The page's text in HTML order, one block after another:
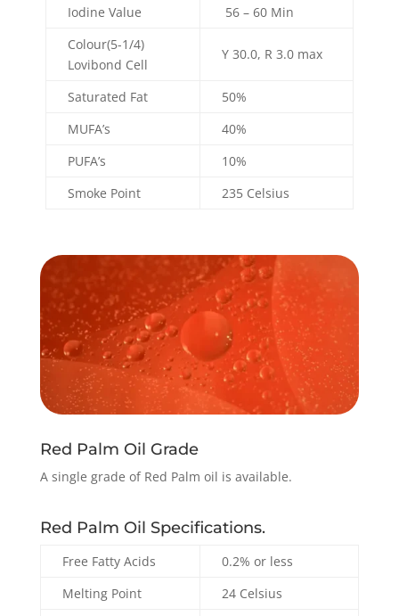
Iodine Value
56 – 60 Min
Colour(5-1/4)
Lovibond Cell
Y 30.0, R 3.0 max
Saturated Fat
50%
MUFA’s
40%
PUFA’s
10%
Smoke Point
235 Celsius
Red Palm Oil Grade
A single grade of Red Palm oil is available.
Red Palm Oil Specifications.
Free Fatty Acids
0.2% or less
Melting Point
24 Celsius